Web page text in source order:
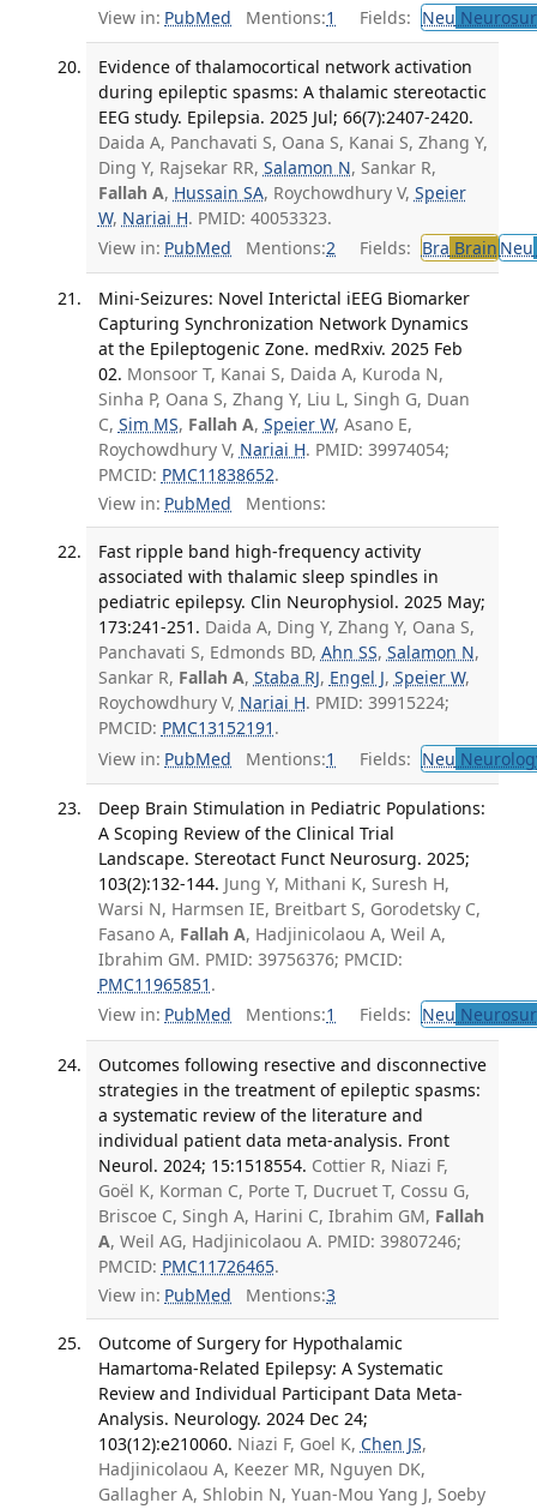
View in: PubMed Mentions:1 Fields: Neu
Evidence of thalamocortical network activation
during epileptic spasms: A thalamic stereotactic
EEG study. Epilepsia. 2025 Jul; 66(7):2407-2420.
Daida A, Panchavati S, Oana S, Kanai S, Zhang Y,
Ding Y, Rajsekar RR, Salamon N, Sankar R,
Fallah A, Hussain SA, Roychowdhury V, Speier
W, Nariai H. PMID: 40053323.
View in: PubMed Mentions:2 Fields: Bra Brain Neu
Mini-Seizures: Novel Interictal iEEG Biomarker
Capturing Synchronization Network Dynamics
at the Epileptogenic Zone. medRxiv. 2025 Feb
02. Monsoor T, Kanai S, Daida A, Kuroda N,
Sinha P, Oana S, Zhang Y, Liu L, Singh G, Duan
C, Sim MS, Fallah A, Speier W, Asano E,
Roychowdhury V, Nariai H. PMID: 39974054;
PMCID: PMC11838652.
View in: PubMed Mentions:
Fast ripple band high-frequency activity
associated with thalamic sleep spindles in
pediatric epilepsy. Clin Neurophysiol. 2025 May;
173:241-251. Daida A, Ding Y, Zhang Y, Oana S,
Panchavati S, Edmonds BD, Ahn SS, Salamon N,
Sankar R, Fallah A, Staba RJ, Engel J, Speier W,
Roychowdhury V, Nariai H. PMID: 39915224;
PMCID: PMC13152191 .
View in: PubMed Mentions:1 Fields: Neu
Deep Brain Stimulation in Pediatric Populations:
A Scoping Review of the Clinical Trial
Landscape. Stereotact Funct Neurosurg. 2025;
103(2):132-144. Jung Y, Mithani K, Suresh H,
Warsi N, Harmsen IE, Breitbart S, Gorodetsky C,
Fasano A, Fallah A, Hadjinicolaou A, Weil A,
Ibrahim GM. PMID: 39756376; PMCID:
PMC11965851 .
View in: PubMed Mentions:1 Fields: Neu
Outcomes following resective and disconnective
strategies in the treatment of epileptic spasms:
a systematic review of the literature and
individual patient data meta-analysis. Front
Neurol. 2024; 15:1518554. Cottier R, Niazi F,
Goël K, Korman C, Porte T, Ducruet T, Cossu G,
Briscoe C, Singh A, Harini C, Ibrahim GM, Fallah
A, Weil AG, Hadjinicolaou A. PMID: 39807246;
PMCID: PMC11726465.
View in: PubMed Mentions:3
Outcome of Surgery for Hypothalamic
Hamartoma-Related Epilepsy: A Systematic
Review and Individual Participant Data Meta-
Analysis. Neurology. 2024 Dec 24;
103(12):e210060. Niazi F, Goel K, Chen JS,
Hadjinicolaou A, Keezer MR, Nguyen DK,
Gallagher A, Shlobin N, Yuan-Mou Yang J, Soeby